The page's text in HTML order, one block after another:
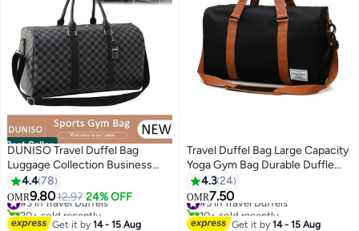
Best Seller
DUNISO Travel Duffel Bag
Luggage Collection Business
Travel Suitcase Weekender
Overnight Bag Large Carry On
Airport Bag for Travel Business
Trips Sports Duffel Bag Sports
4.478
OMR9.8012.97 24% OFF
#3 in Travel Duffels
20+ sold recently
#3 in Travel Duffels
Get it by14 - 15 Aug
Travel Duffel Bag Large Capacity
Yoga Gym Bag Durable Duffle
Sports Bag with Shoes
Compartment Tote Bag for Men
and Women
4.324
OMR7.50
#5 in Travel Duffels
10+ sold recently
#5 in Travel Duffels
Get it by14 - 15 Aug